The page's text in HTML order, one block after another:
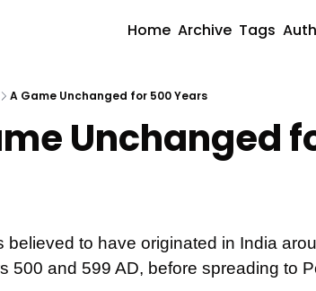
Home Archive Tags
A Game Unchanged for 500 Years
Unchanged
believed to have originated in India
500 and 599 AD, before spreading to